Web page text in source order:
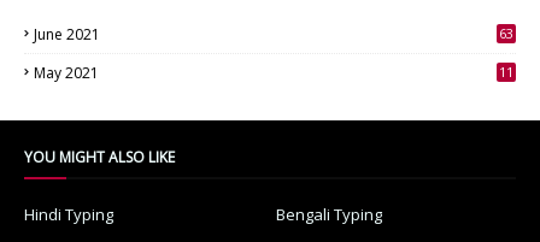
June 2021
63
May 2021
11
YOU MIGHT ALSO LIKE
Hindi Typing
Bengali Typing